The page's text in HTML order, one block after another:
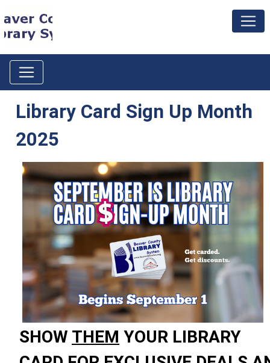
Library Card Sign Up Month
2025
SHOW THEM YOUR LIBRARY